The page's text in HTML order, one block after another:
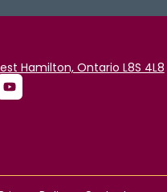
Hamilton, Ontario L8S 4L8